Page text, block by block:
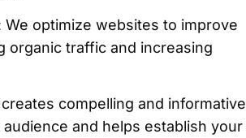
We optimize websites to improve
organic traffic and increasing
compelling and informative
and helps establish your